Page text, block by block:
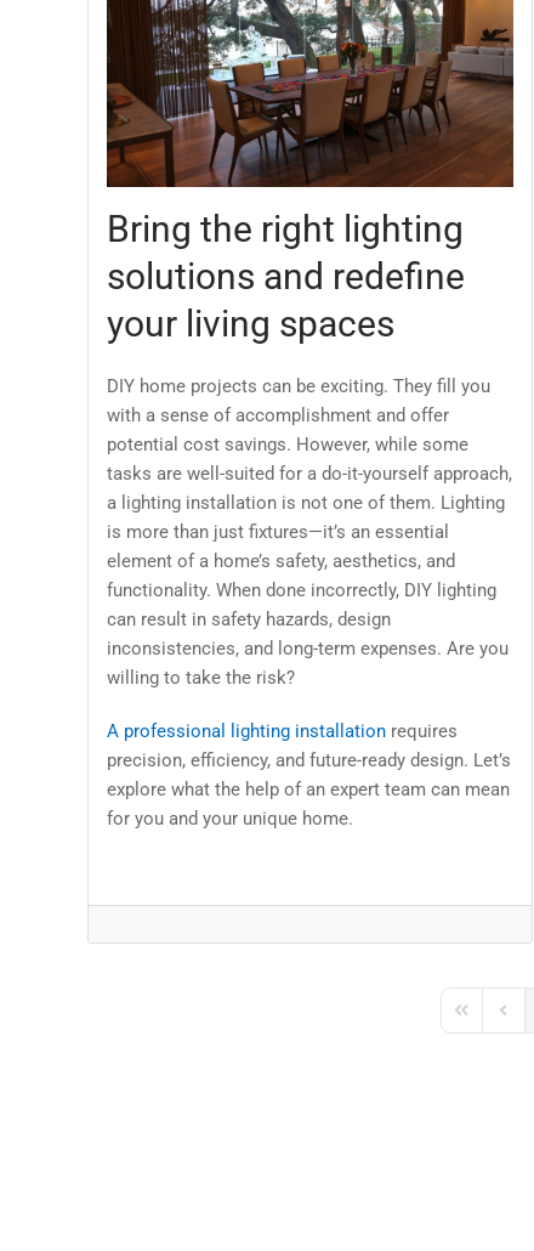
Bring the right lighting
solutions and redefine
your living spaces
DIY home projects can be exciting. They fill you
with a sense of accomplishment and offer
potential cost savings. However, while some
tasks are well-suited for a do-it-yourself approach,
a lighting installation is not one of them. Lighting
is more than just fixtures—it’s an essential
element of a home’s safety, aesthetics, and
functionality. When done incorrectly, DIY lighting
can result in safety hazards, design
inconsistencies, and long-term expenses. Are you
willing to take the risk?
A professional lighting installation requires
precision, efficiency, and future-ready design. Let’s
explore what the help of an expert team can mean
for you and your unique home.
First Page